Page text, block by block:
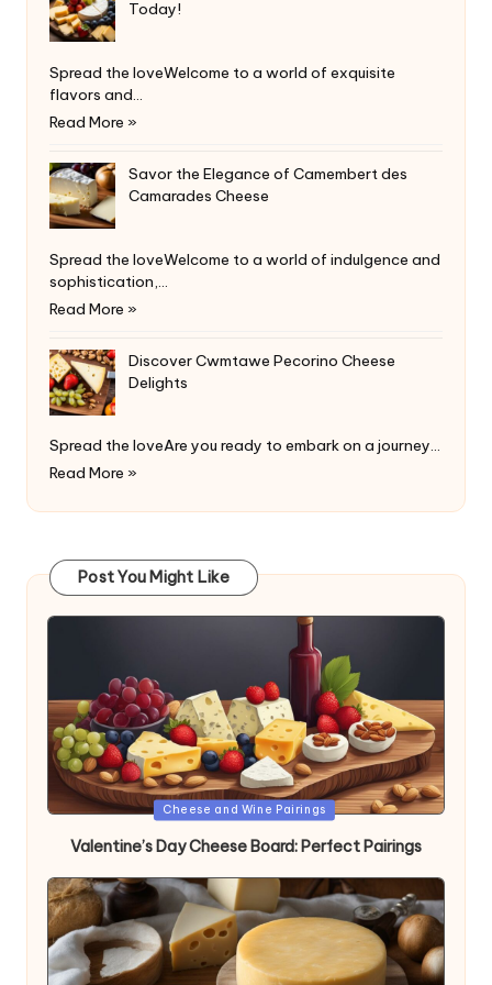
Today!
Spread the loveWelcome to a world of exquisite
flavors and…
Read More »
Savor the Elegance of Camembert des
Camarades Cheese
Spread the loveWelcome to a world of indulgence and
sophistication,…
Read More »
Discover Cwmtawe Pecorino Cheese
Delights
Spread the loveAre you ready to embark on a journey…
Read More »
Post You Might Like
Posted
Cheese and Wine Pairings
Valentine’s Day Cheese Board: Perfect Pairings